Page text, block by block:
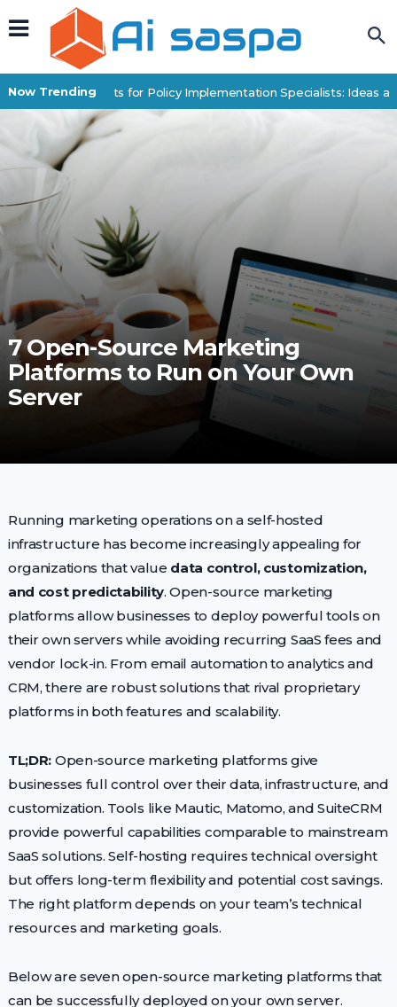
Now Trending
Digital Products for Policy Implementation Specialists: Ideas and
7 Open-Source Marketing
Platforms to Run on Your Own
Server
Running marketing operations on a self-hosted
infrastructure has become increasingly appealing for
organizations that value data control, customization,
and cost predictability. Open-source marketing
platforms allow businesses to deploy powerful tools on
their own servers while avoiding recurring SaaS fees and
vendor lock-in. From email automation to analytics and
CRM, there are robust solutions that rival proprietary
platforms in both features and scalability.
TL;DR: Open-source marketing platforms give
businesses full control over their data, infrastructure, and
customization. Tools like Mautic, Matomo, and SuiteCRM
provide powerful capabilities comparable to mainstream
SaaS solutions. Self-hosting requires technical oversight
but offers long-term flexibility and potential cost savings.
The right platform depends on your team’s technical
resources and marketing goals.
Below are seven open-source marketing platforms that
can be successfully deployed on your own server.